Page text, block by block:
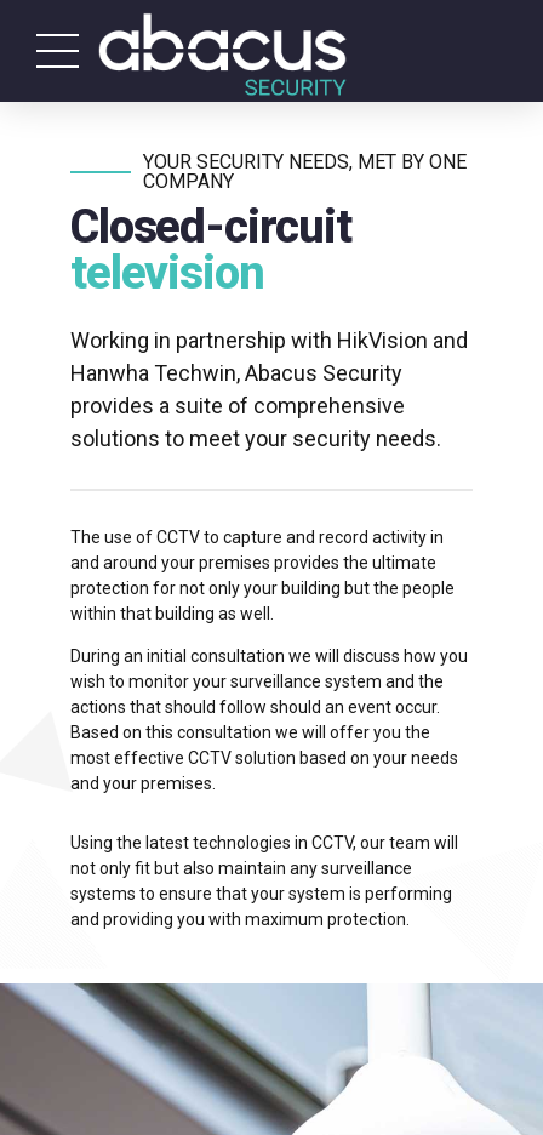
YOUR SECURITY NEEDS, MET BY ONE
COMPANY
Closed-circuit
television
Working in partnership with HikVision and
Hanwha Techwin, Abacus Security
provides a suite of comprehensive
solutions to meet your security needs.
The use of CCTV to capture and record activity in
and around your premises provides the ultimate
protection for not only your building but the people
within that building as well.
During an initial consultation we will discuss how you
wish to monitor your surveillance system and the
actions that should follow should an event occur.
Based on this consultation we will offer you the
most effective CCTV solution based on your needs
and your premises.
Using the latest technologies in CCTV, our team will
not only fit but also maintain any surveillance
systems to ensure that your system is performing
and providing you with maximum protection.